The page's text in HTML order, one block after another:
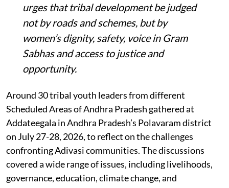
urges that tribal development be judged
not by roads and schemes, but by
women’s dignity, safety, voice in Gram
Sabhas and access to justice and
opportunity.
Around 30 tribal youth leaders from different
Scheduled Areas of Andhra Pradesh gathered at
Addateegala in Andhra Pradesh’s Polavaram district
on July 27-28, 2026, to reflect on the challenges
confronting Adivasi communities. The discussions
covered a wide range of issues, including livelihoods,
governance, education, climate change, and